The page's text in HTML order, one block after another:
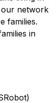
our network
families.
in